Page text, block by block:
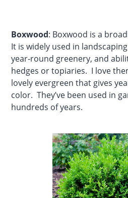
Boxwood: Boxwood is a
It is widely used in
year‑round greenery, and
hedges or topiaries. I love
lovely evergreen that gives
color. They’ve been used in
hundreds of years.